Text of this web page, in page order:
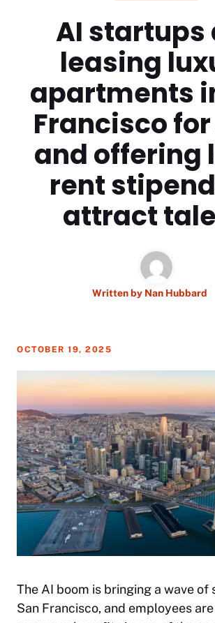
AI startups
leasing
apartments
Francisco
and offering
rent
attract
Written by Nan Hubbard
OCTOBER 19, 2025
The AI boom is bringing a wave
San Francisco, and employees